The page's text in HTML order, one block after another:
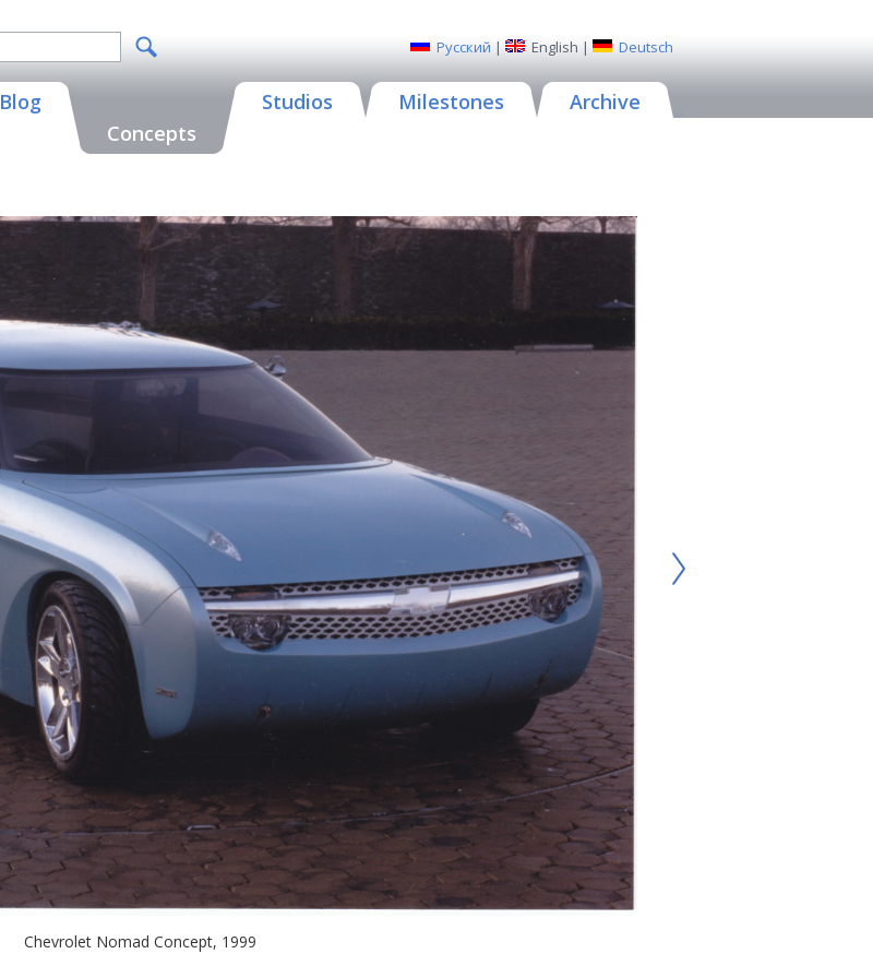
Русский | English | Deutsch
Blog
Concepts
Studios Milestones Archive
Chevrolet Nomad Concept, 1999